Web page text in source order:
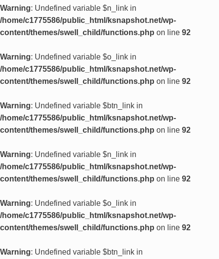
Warning: Undefined variable $n_link in
/home/c1775586/public_html/ksnapshot.net/wp-
content/themes/swell_child/functions.php on line 92
Warning: Undefined variable $o_link in
/home/c1775586/public_html/ksnapshot.net/wp-
content/themes/swell_child/functions.php on line 92
Warning: Undefined variable $btn_link in
/home/c1775586/public_html/ksnapshot.net/wp-
content/themes/swell_child/functions.php on line 92
Warning: Undefined variable $n_link in
/home/c1775586/public_html/ksnapshot.net/wp-
content/themes/swell_child/functions.php on line 92
Warning: Undefined variable $o_link in
/home/c1775586/public_html/ksnapshot.net/wp-
content/themes/swell_child/functions.php on line 92
Warning: Undefined variable $btn_link in